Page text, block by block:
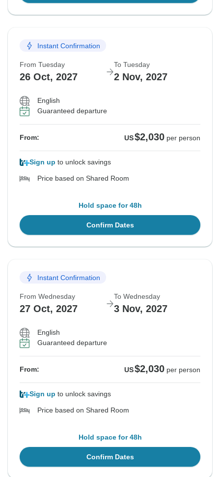
Instant Confirmation
From Tuesday
26 Oct, 2027
To Tuesday
2 Nov, 2027
English
Guaranteed departure
From: US$2,030 per person
Sign up to unlock savings
Price based on Shared Room
Hold space for 48h
Confirm Dates
Instant Confirmation
From Wednesday
27 Oct, 2027
To Wednesday
3 Nov, 2027
English
Guaranteed departure
From: US$2,030 per person
Sign up to unlock savings
Price based on Shared Room
Hold space for 48h
Confirm Dates